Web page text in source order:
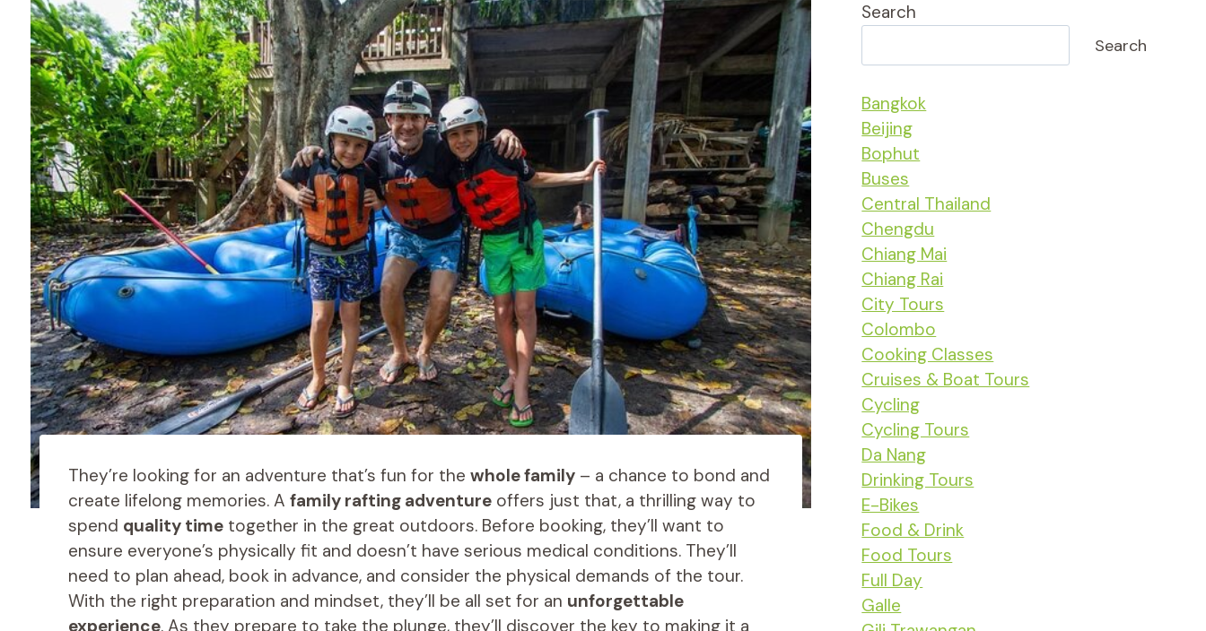
They’re looking for an adventure that’s fun for the whole family– a chance to bond and
create lifelong memories. A family rafting adventureoffers just that, a thrilling way to
spend quality timetogether in the great outdoors. Before booking, they’ll want to
ensure everyone’s physically fit and doesn’t have serious medical conditions. They’ll
need to plan ahead, book in advance, and consider the physical demands of the tour.
With the right preparation and mindset, they’ll be all set for an unforgettable
experience. As they prepare to take the plunge, they’ll discover the key to making it a
Search
Search
Bangkok
Beijing
Bophut
Buses
Central Thailand
Chengdu
Chiang Mai
Chiang Rai
City Tours
Colombo
Cooking Classes
Cruises & Boat Tours
Cycling
Cycling Tours
Da Nang
Drinking Tours
E-Bikes
Food & Drink
Food Tours
Full Day
Galle